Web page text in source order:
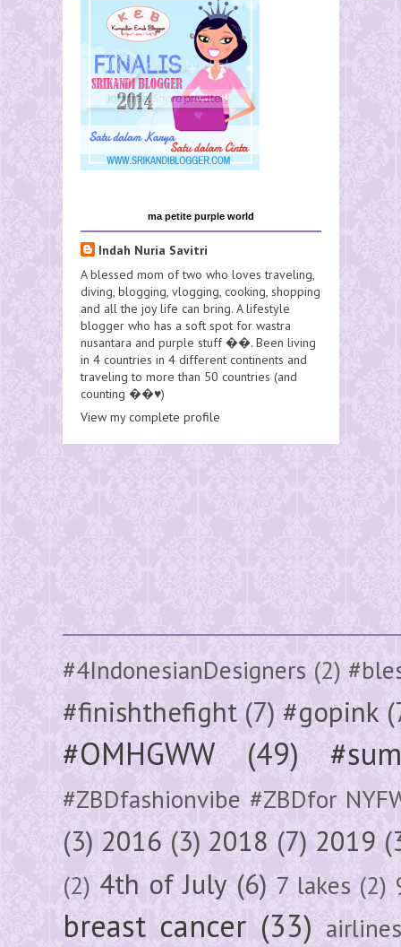
ma petite purple world
Indah Nuria Savitri
A blessed mom of two who loves traveling,
diving, blogging, vlogging, cooking, shopping
and all the joy life can bring. A lifestyle
blogger who has a soft spot for wastra
nusantara and purple stuff ��. Been living
in 4 countries in 4 different continents and
traveling to more than 50 countries (and
counting ��♥️)
View my complete profile
#4IndonesianDesigners (2)
#finishthefight (7) #gopink
#OMHGWW (49)
#ZBDfashionvibe #ZBDfor
(3) 2016 (3) 2018 (7) 2019
(2) 4th of July (6) 7 lakes (2)
breast cancer (33)